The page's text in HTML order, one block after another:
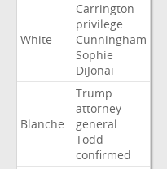
White
Carrington
privilege
Cunningham
Sophie
DiJonai
Blanche
Trump
attorney
general
Todd
confirmed